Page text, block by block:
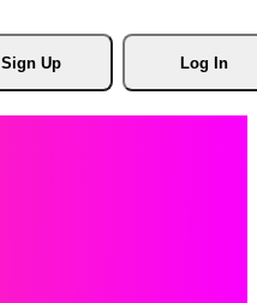
Sign Up Log In